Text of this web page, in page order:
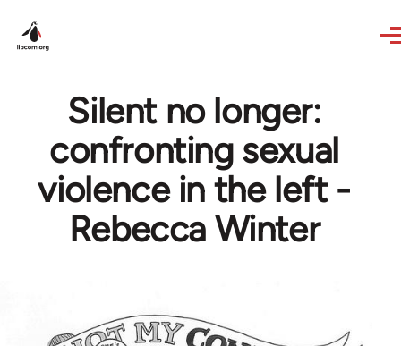
Silent no longer:
confronting sexual
violence in the left -
Rebecca Winter